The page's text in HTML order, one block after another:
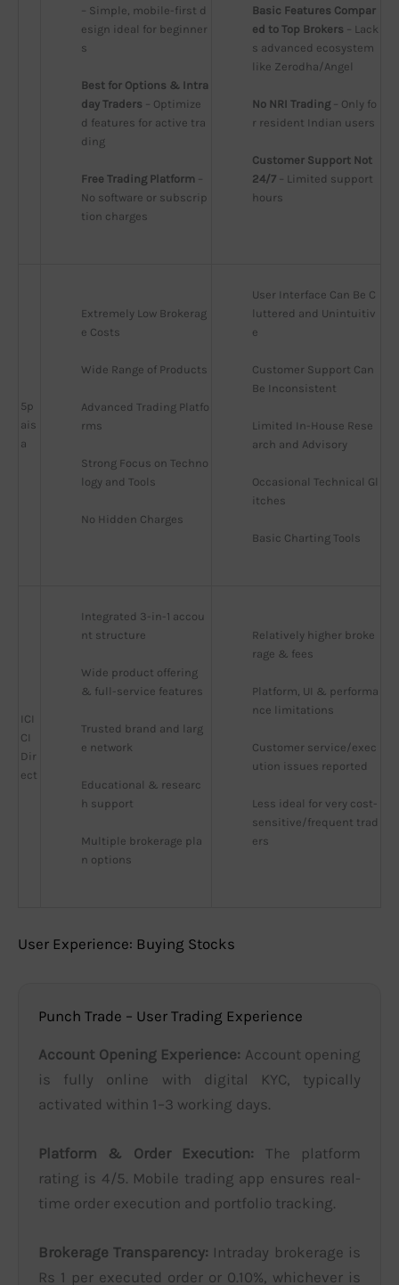
– Simple, mobile-first d
esign ideal for beginner
s
Best for Options & Intra
day Traders – Optimize
d features for active tra
ding
Free Trading Platform –
No software or subscrip
tion charges
Basic Features Compar
ed to Top Brokers – Lack
s advanced ecosystem
like Zerodha/Angel
No NRI Trading – Only fo
r resident Indian users
Customer Support Not
24/7 – Limited support
hours
5p
ais
a
Extremely Low Brokerag
e Costs
Wide Range of Products
Advanced Trading Platfo
rms
Strong Focus on Techno
logy and Tools
No Hidden Charges
User Interface Can Be C
luttered and Unintuitiv
e
Customer Support Can
Be Inconsistent
Limited In-House Rese
arch and Advisory
Occasional Technical Gl
itches
Basic Charting Tools
ICI
CI
Dir
ect
Integrated 3-in-1 accou
nt structure
Wide product offering
& full-service features
Trusted brand and larg
e network
Educational & researc
h support
Multiple brokerage pla
n options
Relatively higher broke
rage & fees
Platform, UI & performa
nce limitations
Customer service/exec
ution issues reported
Less ideal for very cost-
sensitive/frequent trad
ers
User Experience: Buying Stocks
Punch Trade – User Trading Experience
Account Opening Experience: Account opening
is fully online with digital KYC, typically
activated within 1–3 working days.
Platform & Order Execution: The platform
rating is 4/5. Mobile trading app ensures real-
time order execution and portfolio tracking.
Brokerage Transparency: Intraday brokerage is
Rs 1 per executed order or 0.10%, whichever is